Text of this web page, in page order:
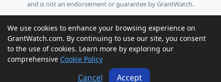
and is not an endorsement or guarantee by GrantWatch.
© 2010 - 2026 GrantWatch. All rights reserved.
Call us: (561) 249-4129 |
support@grantwatch.com
We use cookies to enhance your browsing experience on
GrantWatch.com. By continuing to use our site, you consent
to the use of cookies. Learn more by exploring our
comprehensive Cookie Policy
Cancel Accept